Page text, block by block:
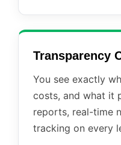
Transparency
You see exactly
costs, and what it
reports, real-time
tracking on every